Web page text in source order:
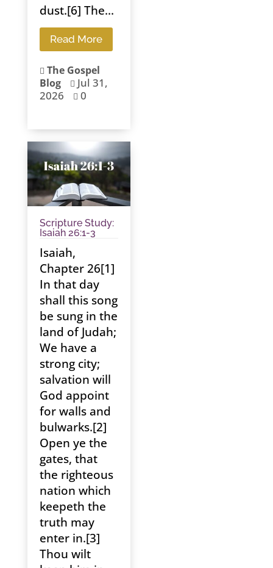
dust.[6] The...
Read More
 The Gospel
Blog
 Jul 31,
2026
 0
Scripture Study:
Isaiah 26:1-3
Isaiah,
Chapter 26[1]
In that day
shall this song
be sung in the
land of Judah;
We have a
strong city;
salvation will
God appoint
for walls and
bulwarks.[2]
Open ye the
gates, that
the righteous
nation which
keepeth the
truth may
enter in.[3]
Thou wilt